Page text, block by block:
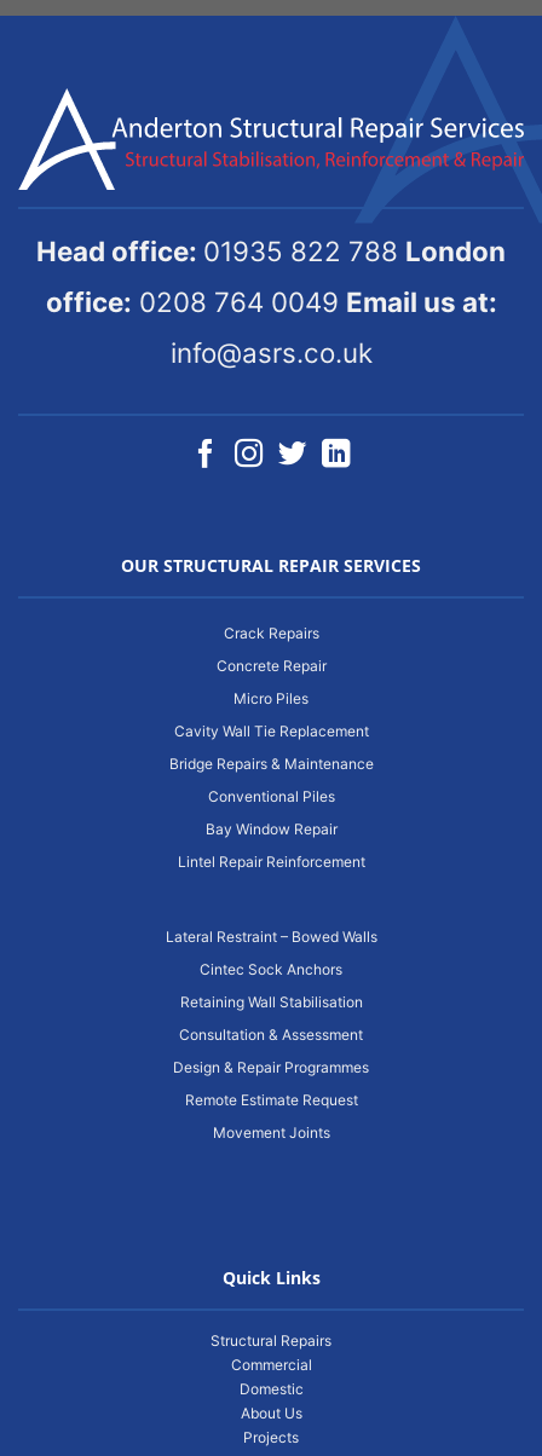
Head office: 01935 822 788 London
office: 0208 764 0049 Email us at:
info@asrs.co.uk
OUR STRUCTURAL REPAIR SERVICES
Crack Repairs
Concrete Repair
Micro Piles
Cavity Wall Tie Replacement
Bridge Repairs & Maintenance
Conventional Piles
Bay Window Repair
Lintel Repair Reinforcement
Lateral Restraint – Bowed Walls
Cintec Sock Anchors
Retaining Wall Stabilisation
Consultation & Assessment
Design & Repair Programmes
Remote Estimate Request
Movement Joints
Quick Links
Structural Repairs
Commercial
Domestic
About Us
Projects